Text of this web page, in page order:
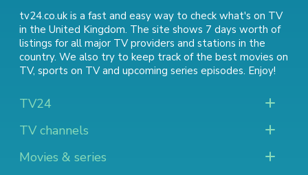
tv24.co.uk is a fast and easy way to check what's on TV
in the United Kingdom. The site shows 7 days worth of
listings for all major TV providers and stations in the
country. We also try to keep track of the best movies on
TV, sports on TVand upcoming series episodes. Enjoy!
TV24
TV channels
Movies & series